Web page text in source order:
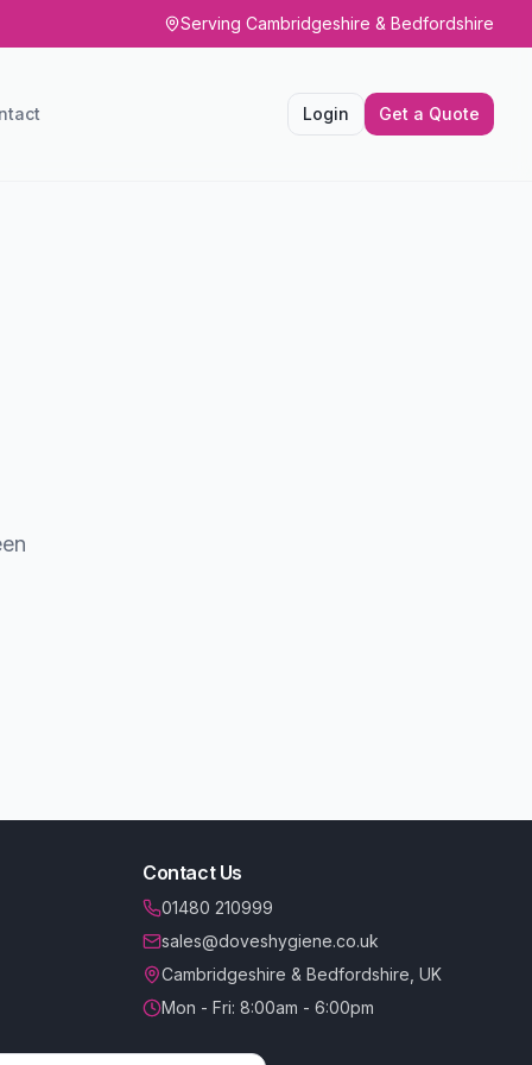
Serving Cambridgeshire & Bedfordshire
Login Get a Quote
Contact Us
01480 210999
sales@doveshygiene.co.uk
Cambridgeshire & Bedfordshire, UK
Mon - Fri: 8:00am - 6:00pm